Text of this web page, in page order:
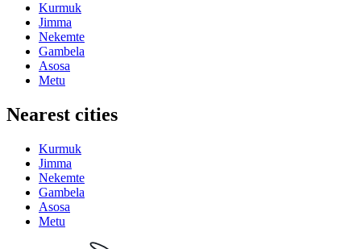
Kurmuk
Jimma
Nekemte
Gambela
Asosa
Metu
Nearest cities
Kurmuk
Jimma
Nekemte
Gambela
Asosa
Metu